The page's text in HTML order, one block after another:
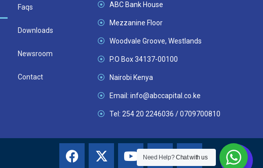
Faqs
Downloads
Newsroom
Contact
ABC Bank House
Mezzanine Floor
Woodvale Groove, Westlands
P.O Box 34137-00100
Nairobi Kenya
Email: info@abccapital.co.ke
Tel: 254 20 2246036 / 0709700810
Need Help?Chat with us